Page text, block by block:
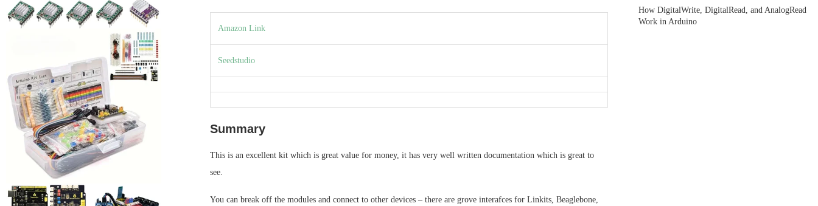
Amazon Link
Seedstudio
Summary
This is an excellent kit which is great value for money, it has very well written documentation which is great to
see.
You can break off the modules and connect to other devices – there are grove interafces for Linkits, Beaglebone,
How DigitalWrite, DigitalRead, and AnalogRead
Work in Arduino